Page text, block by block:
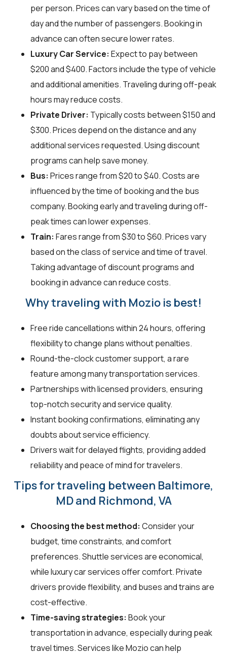
per person. Prices can vary based on the time of
day and the number of passengers. Booking in
advance can often secure lower rates.
Luxury Car Service: Expect to pay between
$200 and $400. Factors include the type of vehicle
and additional amenities. Traveling during off-peak
hours may reduce costs.
Private Driver: Typically costs between $150 and
$300. Prices depend on the distance and any
additional services requested. Using discount
programs can help save money.
Bus: Prices range from $20 to $40. Costs are
influenced by the time of booking and the bus
company. Booking early and traveling during off-
peak times can lower expenses.
Train: Fares range from $30 to $60. Prices vary
based on the class of service and time of travel.
Taking advantage of discount programs and
booking in advance can reduce costs.
Why traveling with Mozio is best!
Free ride cancellations within 24 hours, offering
flexibility to change plans without penalties.
Round-the-clock customer support, a rare
feature among many transportation services.
Partnerships with licensed providers, ensuring
top-notch security and service quality.
Instant booking confirmations, eliminating any
doubts about service efficiency.
Drivers wait for delayed flights, providing added
reliability and peace of mind for travelers.
Tips for traveling between Baltimore,
MD and Richmond, VA
Choosing the best method: Consider your
budget, time constraints, and comfort
preferences. Shuttle services are economical,
while luxury car services offer comfort. Private
drivers provide flexibility, and buses and trains are
cost-effective.
Time-saving strategies: Book your
transportation in advance, especially during peak
travel times. Services like Mozio can help